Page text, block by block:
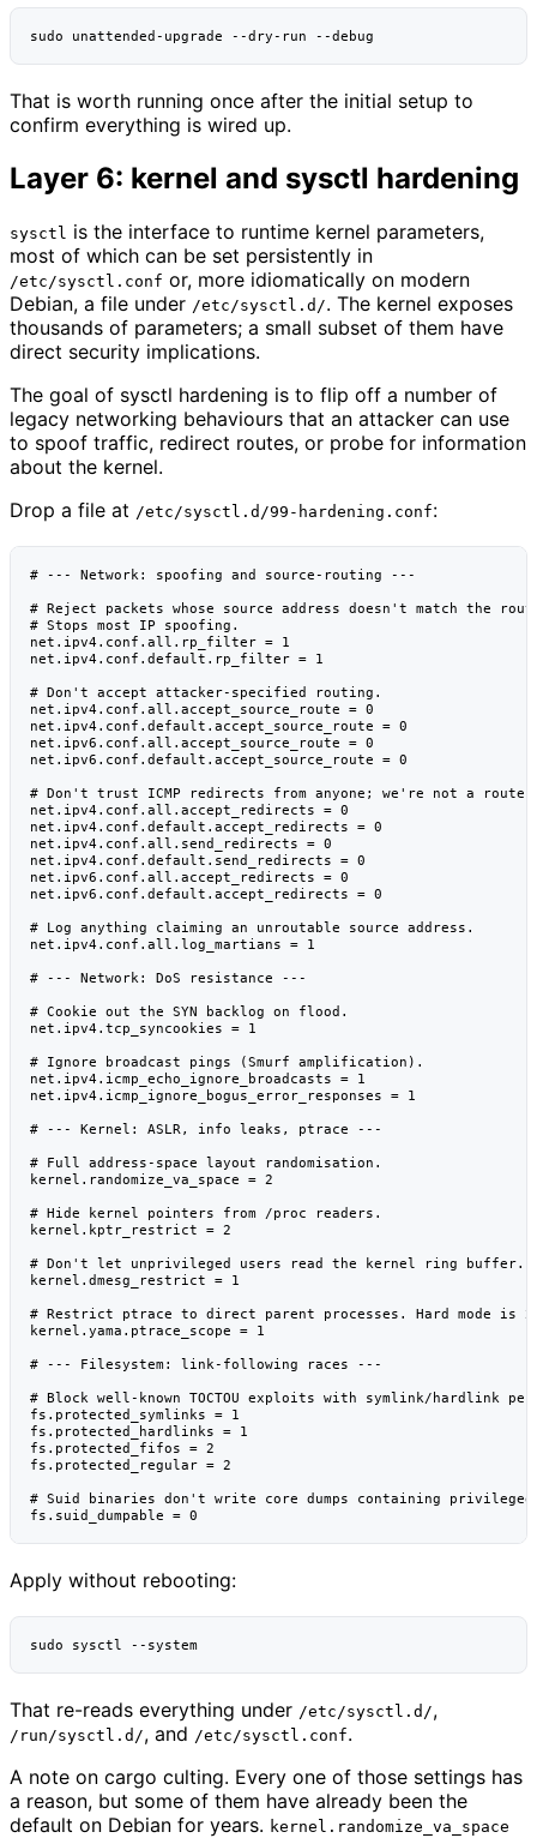
sudo unattended-upgrade --dry-run
That is worth running once after the initial setup to
confirm everything is wired up.
Layer 6: kernel and sysctl hardening
sysctl is the interface to runtime kernel parameters,
most of which can be set persistently in
/etc/sysctl.conf or, more idiomatically on modern
Debian, a file under /etc/sysctl.d/. The kernel exposes
thousands of parameters; a small subset of them have
direct security implications.
The goal of sysctl hardening is to flip off a number of
legacy networking behaviours that an attacker can use
to spoof traffic, redirect routes, or probe for information
about the kernel.
Drop a file at /etc/sysctl.d/99-hardening.conf:
# --- Network: spoofing and source-routing ---
# Reject packets whose source address doesn't match the
# Stops most IP spoofing.
net.ipv4.conf.all.rp_filter = 1
net.ipv4.conf.default.rp_filter = 1
# Don't accept attacker-specified routing.
net.ipv4.conf.all.accept_source_route = 0
net.ipv4.conf.default.accept_source_route = 0
net.ipv6.conf.all.accept_source_route = 0
net.ipv6.conf.default.accept_source_route = 0
# Don't trust ICMP redirects from anyone; we're not a
net.ipv4.conf.all.accept_redirects = 0
net.ipv4.conf.default.accept_redirects = 0
net.ipv4.conf.all.send_redirects = 0
net.ipv4.conf.default.send_redirects = 0
net.ipv6.conf.all.accept_redirects = 0
net.ipv6.conf.default.accept_redirects = 0
# Log anything claiming an unroutable source address.
net.ipv4.conf.all.log_martians = 1
# --- Network: DoS resistance ---
# Cookie out the SYN backlog on flood.
net.ipv4.tcp_syncookies = 1
# Ignore broadcast pings (Smurf amplification).
net.ipv4.icmp_echo_ignore_broadcasts = 1
net.ipv4.icmp_ignore_bogus_error_responses = 1
# --- Kernel: ASLR, info leaks, ptrace ---
# Full address-space layout randomisation.
kernel.randomize_va_space = 2
# Hide kernel pointers from /proc readers.
kernel.kptr_restrict = 2
# Don't let unprivileged users read the kernel ring buffer.
kernel.dmesg_restrict = 1
# Restrict ptrace to direct parent processes. Hard mode is
kernel.yama.ptrace_scope = 1
# --- Filesystem: link-following races ---
# Block well-known TOCTOU exploits with symlink/hardlink
fs.protected_symlinks = 1
fs.protected_hardlinks = 1
fs.protected_fifos = 2
fs.protected_regular = 2
# Suid binaries don't write core dumps containing privileged
Apply without rebooting:
sudo sysctl
That re-reads everything under /etc/sysctl.d/,
/run/sysctl.d/, and /etc/sysctl.conf.
A note on cargo culting. Every one of those settings has
a reason, but some of them have already been the
default on Debian for years. kernel.randomize_va_space